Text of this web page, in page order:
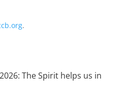
.
The Spirit helps us in